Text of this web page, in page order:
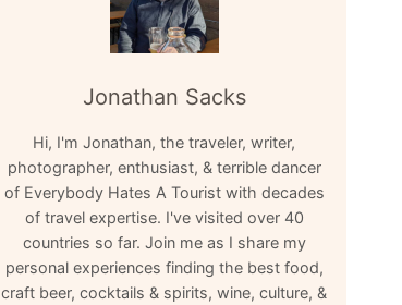
Jonathan Sacks
Hi, I'm Jonathan, the traveler, writer,
photographer, enthusiast, & terrible dancer
of Everybody Hates A Tourist with decades
of travel expertise. I've visited over 40
countries so far. Join me as I share my
personal experiences finding the best food,
craft beer, cocktails & spirits, wine, culture, &